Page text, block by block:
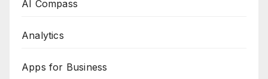
AI Compass
Analytics
Apps for Business